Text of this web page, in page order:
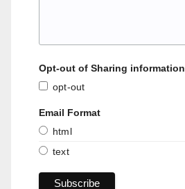
Opt-out of Sharing information
opt-out
Email Format
html
text